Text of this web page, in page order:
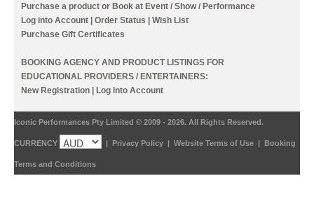
Purchase a product or Book at Event / Show / Performance
Log into Account | Order Status | Wish List
Purchase Gift Certificates
BOOKING AGENCY AND PRODUCT LISTINGS FOR
EDUCATIONAL PROVIDERS / ENTERTAINERS:
New Registration | Log into Account
Iconic Performances Pty Limited © 2009 - 2026. All Rights Reserved.
CURRENCY | Privacy Policy | Website Terms of Use | Booking
Terms and Conditions